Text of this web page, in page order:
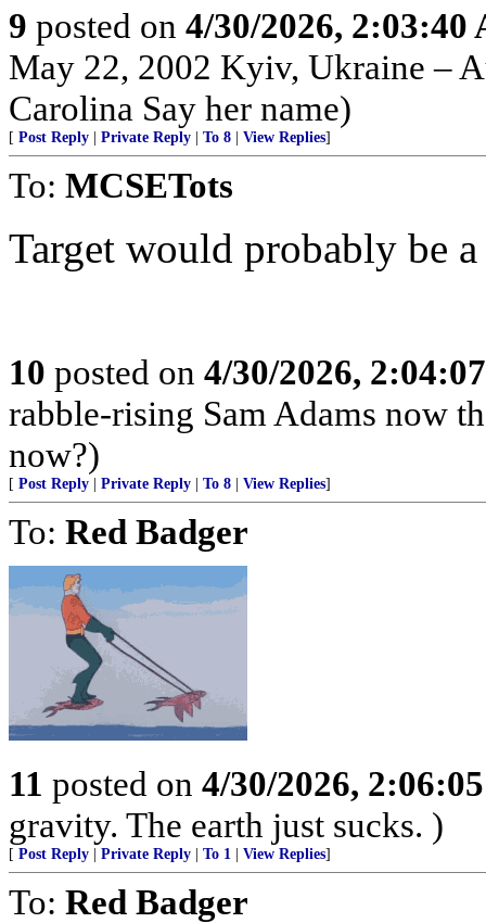
9 posted on 4/30/2026, 2:03:40
May 22, 2002 Kyiv, Ukraine –
Carolina Say her name)
[ Post Reply Private Reply To 8 View Replies]
To: MCSETots
Target would probably be
10 posted on 4/30/2026,
rabble-rising Sam Adams now
now?)
[ Post Reply Private Reply To 8 View Replies]
To: Red Badger
11 posted on 4/30/2026,
gravity. The earth just sucks. )
[ Post Reply Private Reply To 1 View Replies]
To: Red Badger